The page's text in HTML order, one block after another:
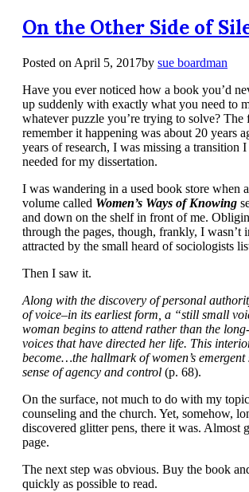
On the Other Side of
Posted on April 5, 2017by sue boardman
Have you ever noticed how a book you’d
up suddenly with exactly what you need to
whatever puzzle you’re trying to solve? The
remember it happening was about 20 years
years of research, I was missing a transition I
needed for my dissertation.
I was wandering in a used book store when
volume called Women’s Ways of Knowing
and down on the shelf in front of me.
through the pages, though, frankly, I wasn’t
attracted by the small heard of sociologists
Then I saw it.
Along with the discovery of personal
of voice–in its earliest form, a “still small
woman begins to attend rather than the
voices that have directed her life. This
become…the hallmark of women’s emergent
sense of agency and control (p. 68).
On the surface, not much to do with my
counseling and the church. Yet, somehow,
discovered glitter pens, there it was. Almost
page.
The next step was obvious. Buy the book
quickly as possible to read.